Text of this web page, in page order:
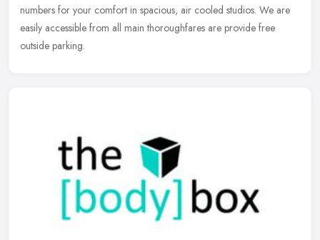
numbers for your comfort in spacious, air cooled studios. We are
easily accessible from all main thoroughfares are provide free
outside parking.